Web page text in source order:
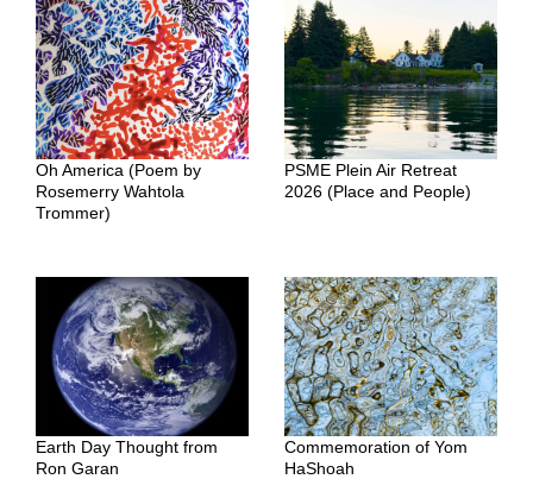
Oh America (Poem by
Rosemerry Wahtola
Trommer)
PSME Plein Air Retreat
2026 (Place and People)
Earth Day Thought from
Ron Garan
Commemoration of Yom
HaShoah